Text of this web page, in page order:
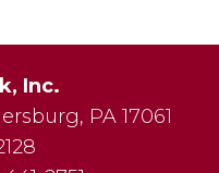
Inc.
, PA 17061